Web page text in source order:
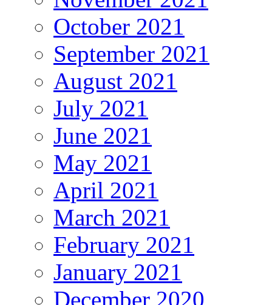
October 2021
September 2021
August 2021
July 2021
June 2021
May 2021
April 2021
March 2021
February 2021
January 2021
December 2020